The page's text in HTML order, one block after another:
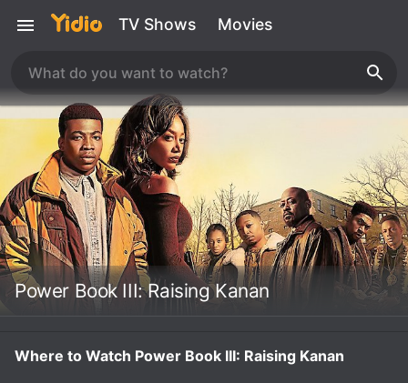
TV Shows Movies
Power Book III: Raising Kanan
Where to Watch Power Book III: Raising Kanan